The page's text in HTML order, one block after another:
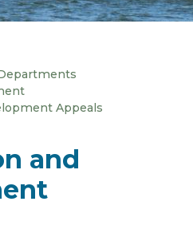
Appeals
and